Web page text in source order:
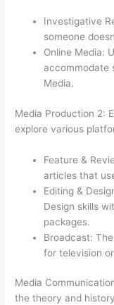
Investigative
someone
Online Media:
accommodate
Media.
Media Production 2:
explore various
Feature &
articles that
Editing &
Design skills
packages.
Broadcast:
for television
Media
the theory and